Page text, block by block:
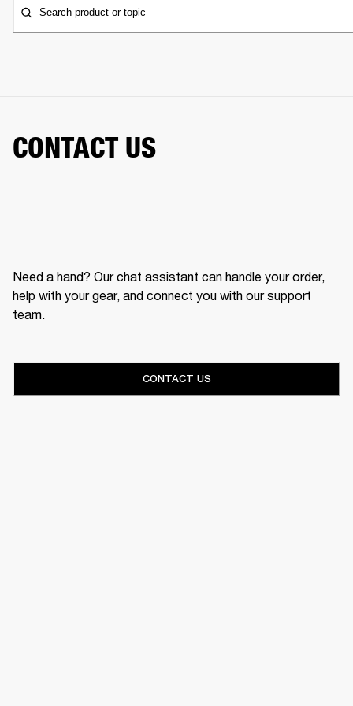
Search product or topic
CONTACT US
Need a hand? Our chat assistant can handle your order,
help with your gear, and connect you with our support
team.
CONTACT US